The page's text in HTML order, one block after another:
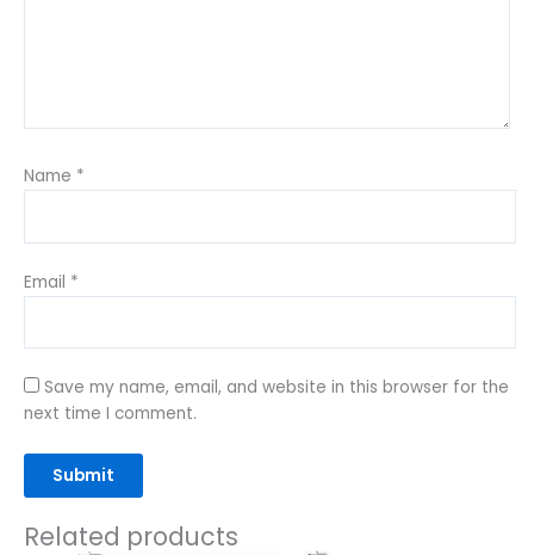
Name *
Email *
Save my name, email, and website in this browser for the
next time I comment.
Related products